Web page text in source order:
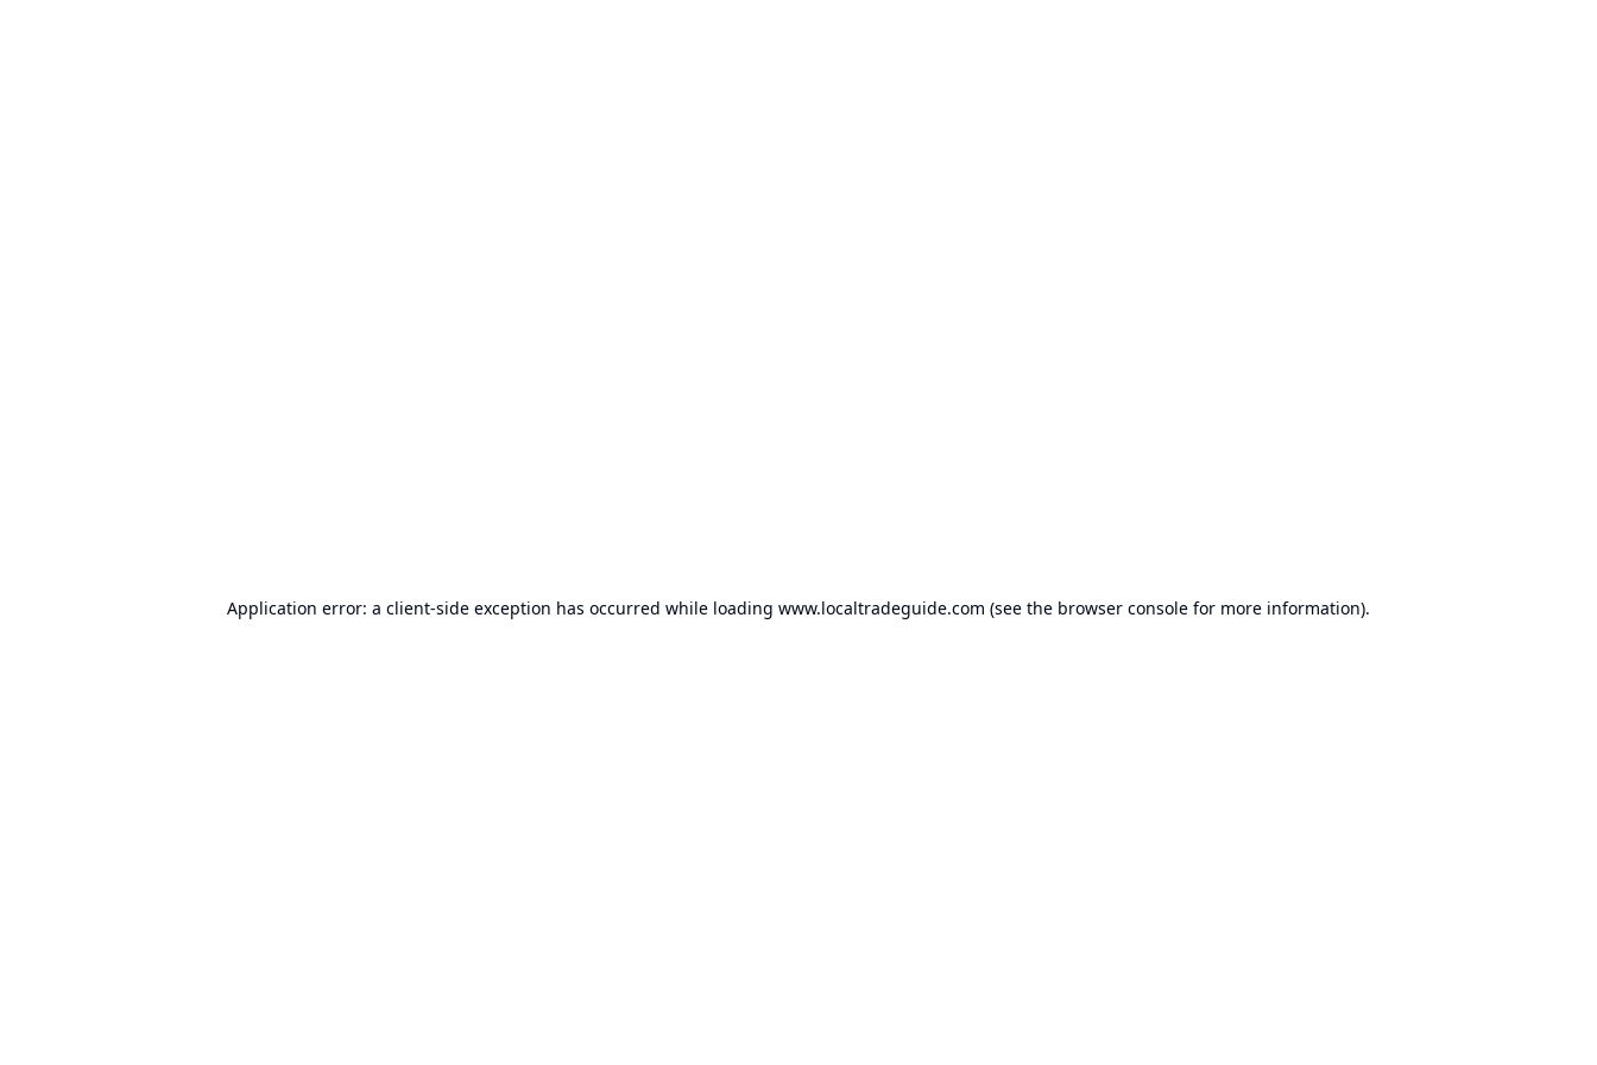
Application error: a client-side exception has occurred while loading www.localtradeguide.com (see the browser console for more information).